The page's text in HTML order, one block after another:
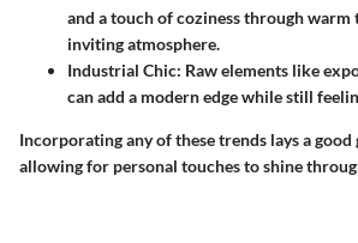
and a touch of coziness through warm
inviting atmosphere.
Industrial Chic: Raw elements like
can add a modern edge while still
Incorporating any of these trends lays a
allowing for personal touches to shine